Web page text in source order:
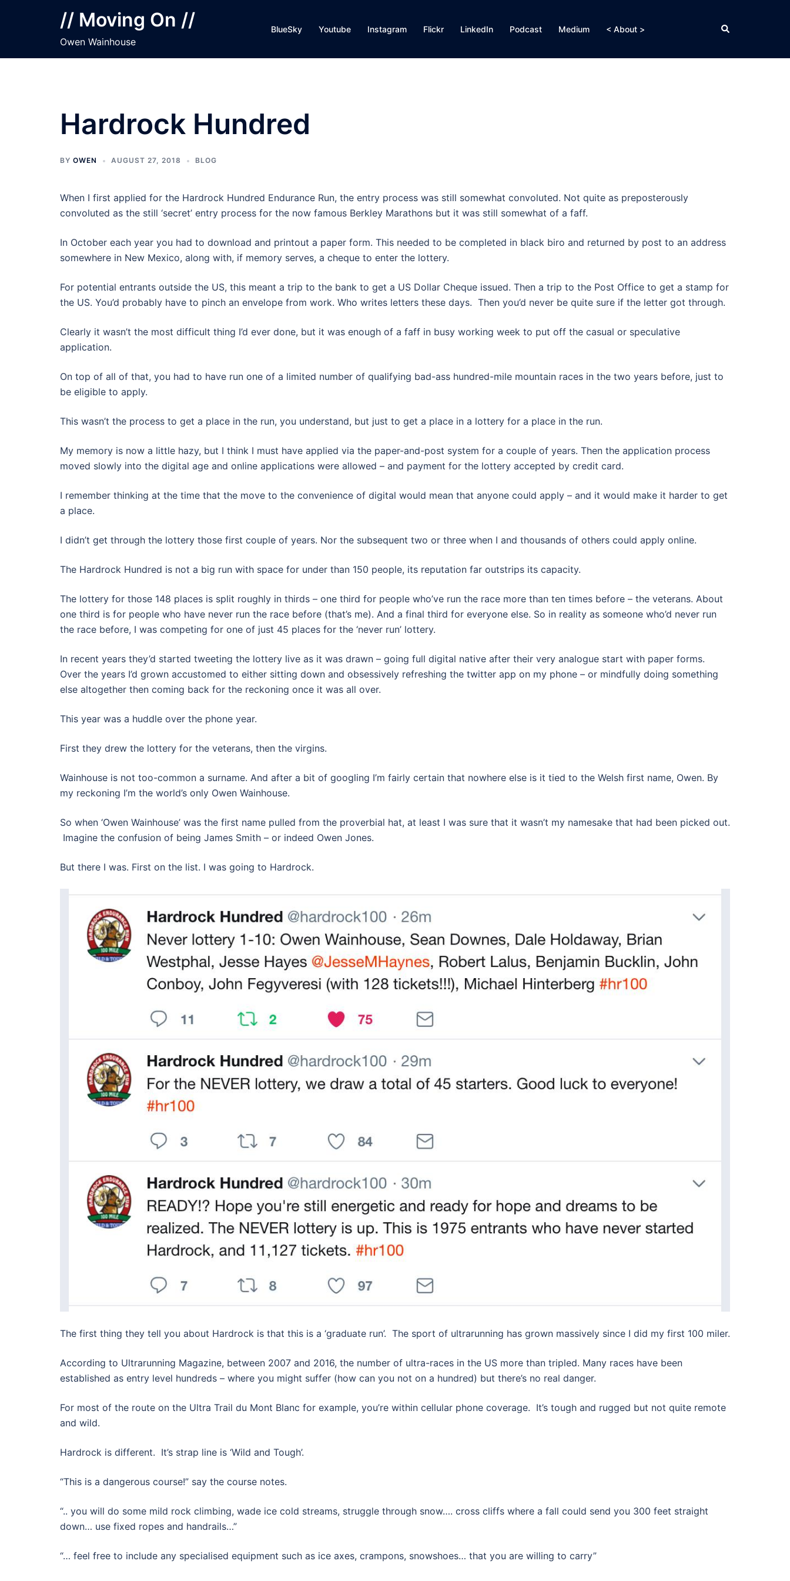
// Moving On //
Owen Wainhouse
BlueSky Youtube Instagram Flickr LinkedIn Podcast Medium < About > Search
Hardrock Hundred
BY OWEN AUGUST 27, 2018 BLOG
When I first applied for the Hardrock Hundred Endurance Run, the entry process was still somewhat convoluted. Not quite as preposterously
convoluted as the still ‘secret’ entry process for the now famous Berkley Marathons but it was still somewhat of a faff.
In October each year you had to download and printout a paper form. This needed to be completed in black biro and returned by post to an address
somewhere in New Mexico, along with, if memory serves, a cheque to enter the lottery.
For potential entrants outside the US, this meant a trip to the bank to get a US Dollar Cheque issued. Then a trip to the Post Office to get a stamp for
the US. You’d probably have to pinch an envelope from work. Who writes letters these days. Then you’d never be quite sure if the letter got through.
Clearly it wasn’t the most difficult thing I’d ever done, but it was enough of a faff in busy working week to put off the casual or speculative
application.
On top of all of that, you had to have run one of a limited number of qualifying bad-ass hundred-mile mountain races in the two years before, just to
be eligible to apply.
This wasn’t the process to get a place in the run, you understand, but just to get a place in a lottery for a place in the run.
My memory is now a little hazy, but I think I must have applied via the paper-and-post system for a couple of years. Then the application process
moved slowly into the digital age and online applications were allowed – and payment for the lottery accepted by credit card.
I remember thinking at the time that the move to the convenience of digital would mean that anyone could apply – and it would make it harder to get
a place.
I didn’t get through the lottery those first couple of years. Nor the subsequent two or three when I and thousands of others could apply online.
The Hardrock Hundred is not a big run with space for under than 150 people, its reputation far outstrips its capacity.
The lottery for those 148 places is split roughly in thirds – one third for people who’ve run the race more than ten times before – the veterans. About
one third is for people who have never run the race before (that’s me). And a final third for everyone else. So in reality as someone who’d never run
the race before, I was competing for one of just 45 places for the ‘never run’ lottery.
In recent years they’d started tweeting the lottery live as it was drawn – going full digital native after their very analogue start with paper forms.
Over the years I’d grown accustomed to either sitting down and obsessively refreshing the twitter app on my phone – or mindfully doing something
else altogether then coming back for the reckoning once it was all over.
This year was a huddle over the phone year.
First they drew the lottery for the veterans, then the virgins.
Wainhouse is not too-common a surname. And after a bit of googling I’m fairly certain that nowhere else is it tied to the Welsh first name, Owen. By
my reckoning I’m the world’s only Owen Wainhouse.
So when ‘Owen Wainhouse’ was the first name pulled from the proverbial hat, at least I was sure that it wasn’t my namesake that had been picked out.
Imagine the confusion of being James Smith – or indeed Owen Jones.
But there I was. First on the list. I was going to Hardrock.
The first thing they tell you about Hardrock is that this is a ‘graduate run’. The sport of ultrarunning has grown massively since I did my first 100 miler.
According to Ultrarunning Magazine, between 2007 and 2016, the number of ultra-races in the US more than tripled. Many races have been
established as entry level hundreds – where you might suffer (how can you not on a hundred) but there’s no real danger.
For most of the route on the Ultra Trail du Mont Blanc for example, you’re within cellular phone coverage. It’s tough and rugged but not quite remote
and wild.
Hardrock is different. It’s strap line is ‘Wild and Tough’.
“This is a dangerous course!” say the course notes.
“.. you will do some mild rock climbing, wade ice cold streams, struggle through snow…. cross cliffs where a fall could send you 300 feet straight
down… use fixed ropes and handrails…”
“… feel free to include any specialised equipment such as ice axes, crampons, snowshoes… that you are willing to carry”